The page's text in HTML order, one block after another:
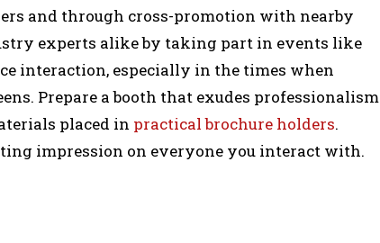
and through cross-promotion with nearby
experts alike by taking part in events like
interaction, especially in the times when
Prepare a booth that exudes professionalism
placed in practical brochure holders.
impression on everyone you interact with.